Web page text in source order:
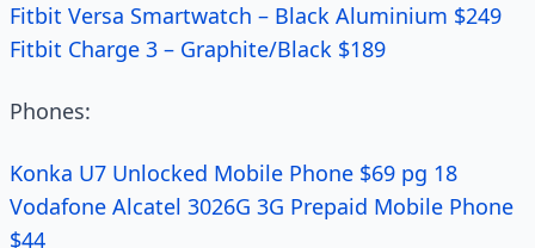
Fitbit Versa Smartwatch – Black Aluminium $249
Fitbit Charge 3 – Graphite/Black $189
Phones:
Konka U7 Unlocked Mobile Phone $69 pg 18
Vodafone Alcatel 3026G 3G Prepaid Mobile Phone
$44